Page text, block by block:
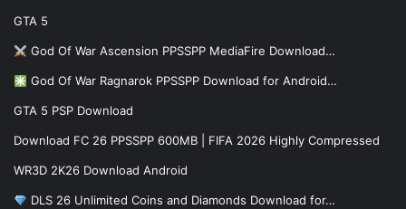
GTA 5
God Of War Ascension PPSSPP MediaFire Download…
God Of War Ragnarok PPSSPP Download for Android…
GTA 5 PSP Download
Download FC 26 PPSSPP 600MB | FIFA 2026 Highly Compressed
WR3D 2K26 Download Android
DLS 26 Unlimited Coins and Diamonds Download for…